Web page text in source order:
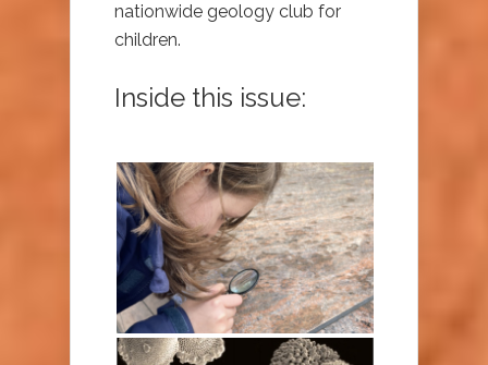
nationwide geology club for
children.
Inside this issue: